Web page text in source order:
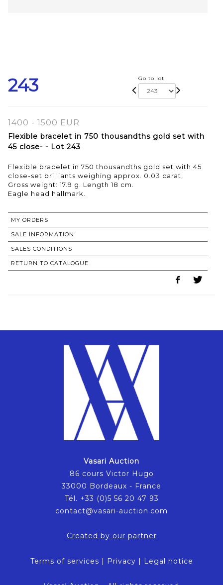
243 Go to lot
1400 - 1500 EUR
Flexible bracelet in 750 thousandths gold set with
45 close- - Lot 243
Flexible bracelet in 750 thousandths gold set with 45
close-set brilliants weighing approx. 0.03 carat,
Gross weight: 17.9 g. Length 18 cm.
MY ORDERS
SALE INFORMATION
SALES CONDITIONS
RETURN TO CATALOGUE
Vasari Auction
86 cours Victor Hugo
33000 Bordeaux - France
Tél. +33 (0)5 56 20 47 93
contact@vasari-auction.com
Created by our partner
Terms of services | Privacy | Legal notice